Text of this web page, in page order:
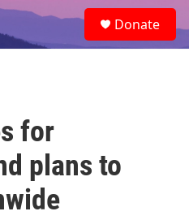
e
a
Donate
for
plans to